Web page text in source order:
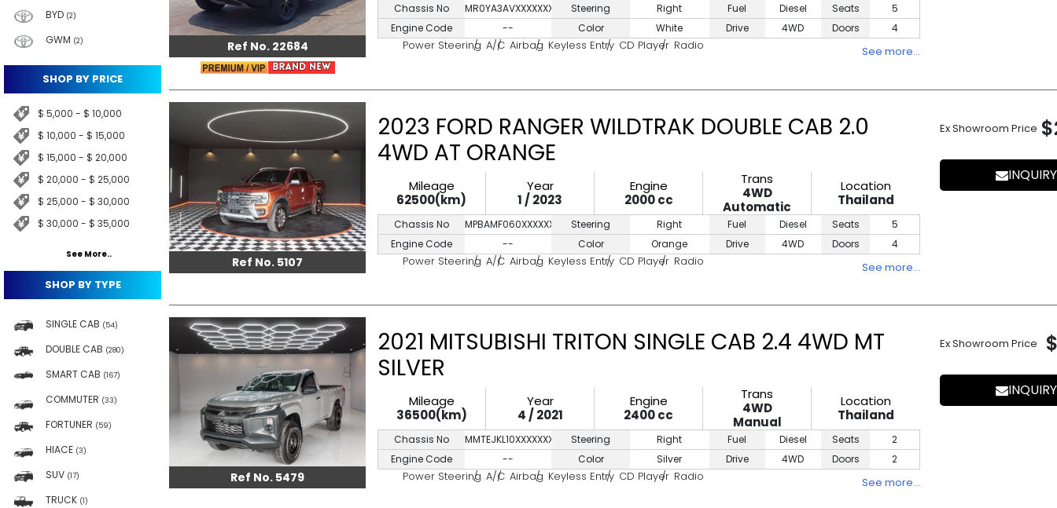
BYD (2)
GWM (2)
SHOP BY PRICE
$ 5,000 - $ 10,000
$ 10,000 - $ 15,000
$ 15,000 - $ 20,000
$ 20,000 - $ 25,000
$ 25,000 - $ 30,000
$ 30,000 - $ 35,000
See More..
SHOP BY TYPE
SINGLE CAB (54)
DOUBLE CAB (280)
SMART CAB (167)
COMMUTER (33)
FORTUNER (59)
HIACE (3)
SUV (17)
TRUCK (1)
Ref No. 22684
Chassis No
MR0YA3AVXXXXXXXXX
Engine Code
--
Steering
Right
Color
White
Fuel
Diesel
Drive
4WD
Seats
5
Doors
4
Power Steering A/C Airbag Keyless Entry CD Player Radio See more…
Ref No. 5107
2023 FORD RANGER WILDTRAK DOUBLE CAB 2.0
4WD AT ORANGE
Mileage
62500(km)
Year
1 / 2023
Engine
2000 cc
Trans
4WD
Automatic
Location
Thailand
Chassis No
MPBAMF060XXXXXXX
Engine Code
--
Steering
Right
Color
Orange
Fuel
Diesel
Drive
4WD
Seats
5
Doors
4
Power Steering A/C Airbag Keyless Entry CD Player Radio See more…
Ex Showroom Price
INQUIRY
Ref No. 5479
2021 MITSUBISHI TRITON SINGLE CAB 2.4 4WD MT
SILVER
Mileage
36500(km)
Year
4 / 2021
Engine
2400 cc
Trans
4WD
Manual
Location
Thailand
Chassis No
MMTEJKL10XXXXXXXX
Engine Code
--
Steering
Right
Color
Silver
Fuel
Diesel
Drive
4WD
Seats
2
Doors
2
Power Steering A/C Airbag Keyless Entry CD Player Radio See more…
Ex Showroom Price
INQUIRY